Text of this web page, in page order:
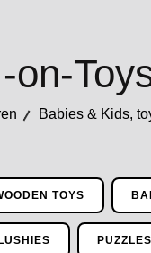
on-
Babies & Kids,
TOYS
PUZZLES